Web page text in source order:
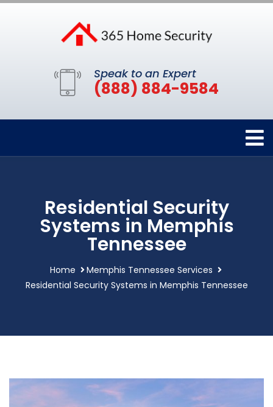
Speak to an Expert
(888) 884-9584
Residential Security
Systems in Memphis
Tennessee
Home
Memphis Tennessee Services
Residential Security Systems in Memphis Tennessee